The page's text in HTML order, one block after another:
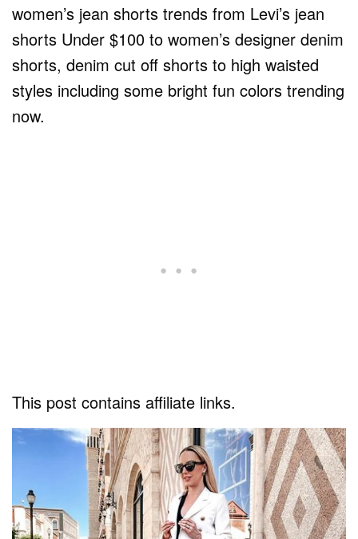
women’s jean shorts trends from Levi’s jean
shorts Under $100 to women’s designer denim
shorts, denim cut off shorts to high waisted
styles including some bright fun colors trending
now.
This post contains affiliate links.